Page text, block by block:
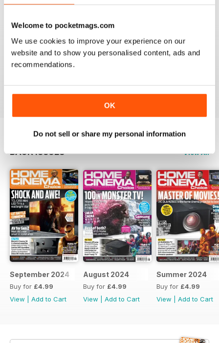
Welcome to pocketmags.com
We use cookies to improve your experience on our
website and to show you personalised content, ads and
recommendations.
OK
Do not sell or share my personal information
Reviewed 15 July 2020
HOME CINEMA CHOICE
Reviewed 17 May 2020
BACK ISSUES View All
September 2024
Buy for £4.99
View
Add to Cart
August 2024
Buy for £4.99
View
Add to Cart
Summer 2024
Buy for £4.99
View
Add to Cart